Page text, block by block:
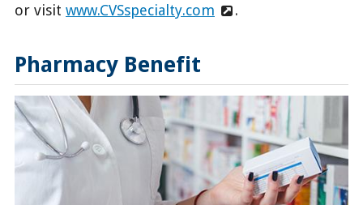
or visit www.CVSspecialty.com .
Pharmacy Benefit